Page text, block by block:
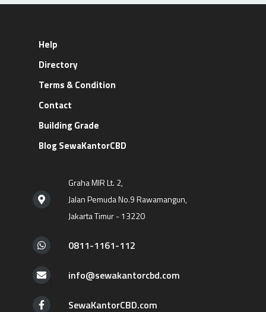
Help
Directory
Terms & Condition
Contact
Building Grade
Blog SewaKantorCBD
Graha MIR Lt. 2,
Jalan Pemuda No.9 Rawamangun,
Jakarta Timur - 13220
0811-1161-112
info@sewakantorcbd.com
SewaKantorCBD.com